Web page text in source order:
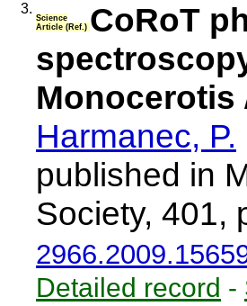
3.
Science
Article (Ref.) CoRoT
Monocerotis
Harmanec, P.
published in
Society, 401,
Detailed record -